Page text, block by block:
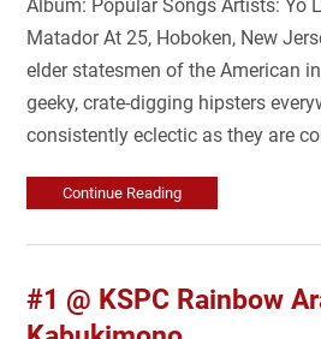
Album: Popular Songs Artists: Yo
Matador At 25, Hoboken, New
elder statesmen of the American
geeky, crate-digging hipsters
consistently eclectic as they are
Continue Reading
#1 @ KSPC Rainbow